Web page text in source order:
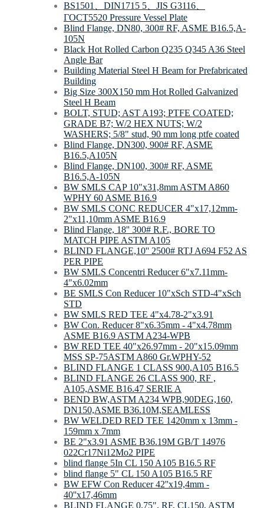
BS1501、DIN1715 5、JIS G3116、
ΓOCT5520 Pressure Vessel Plate
Blind Flange, DN80, 300# RF, ASME B16.5,A-
105N
Black Hot Rolled Carbon Q235 Q345 A36 Steel
Angle Bar
Building Material Steel H Beam for Prefabricated
Building
Big Size 300X150 mm Hot Rolled Galvanized
Steel H Beam
BOLT, STUD; AST A193; PTFE COATED;
GRADE B7; W/2 HEX NUTS; W/2
WASHERS; 5/8" stud, 90 mm long ptfe coated
Blind Flange, DN300, 900# RF, ASME
B16.5,A105N
Blind Flange, DN100, 300# RF, ASME
B16.5,A-105N
BW SMLS CAP 10"x31,8mm ASTM A860
WPHY 60 ASME B16.9
BW SMLS CONC REDUCER 4"x17,12mm-
2"x11,10mm ASME B16.9
Blind Flange, 18'' 300# R.F., BORE TO
MATCH PIPE ASTM A105
BLIND FLANGE,10'' 2500# RTJ A694 F52 AS
PER PIPE
BW SMLS Concentri Reducer 6"x7.11mm-
4"x6.02mm
BE SMLS Con Reducer 10"xSch STD-4"xSch
STD
BW SMLS RED TEE 4"х4.78-2"х3.91
BW Con. Reducer 8"х6.35mm - 4"х4.78mm
ASME B16.9 ASTM A234-WPB
BW RED TEE 40"х26.97mm - 20"х15.09mm
MSS SP-75ASTM A860 Gr.WPHY-52
BLIND FLANGE 1 CLASS 900,A105 B16.5
BLIND FLANGE 26 CLASS 900, RF ,
A105,ASME B16.47 SERIE A
BEND BW,ASTM A234 WPB,90DEG,160,
DN150,ASME B36.10M,SEAMLESS
BW WELDED RED TEE 1420mm x 13mm -
159mm x 7mm
BE 2"x3.91 ASME B36.19M GB/T 14976
022Cr17Ni12Mo2 PIPE
blind flange 5In CL 150 A105 B16.5 RF
blind flange 5" CL 150 A105 B16.5 RF
BW EFW Con Reducer 42''x19,4mm -
40''x17,46mm
BLIND FLANGE 0.75", RF, CL150, ASTM